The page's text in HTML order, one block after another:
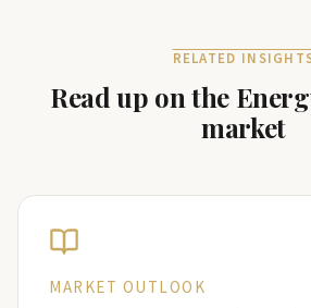
RELATED
Read up on the
market
MARKET OUTLOOK